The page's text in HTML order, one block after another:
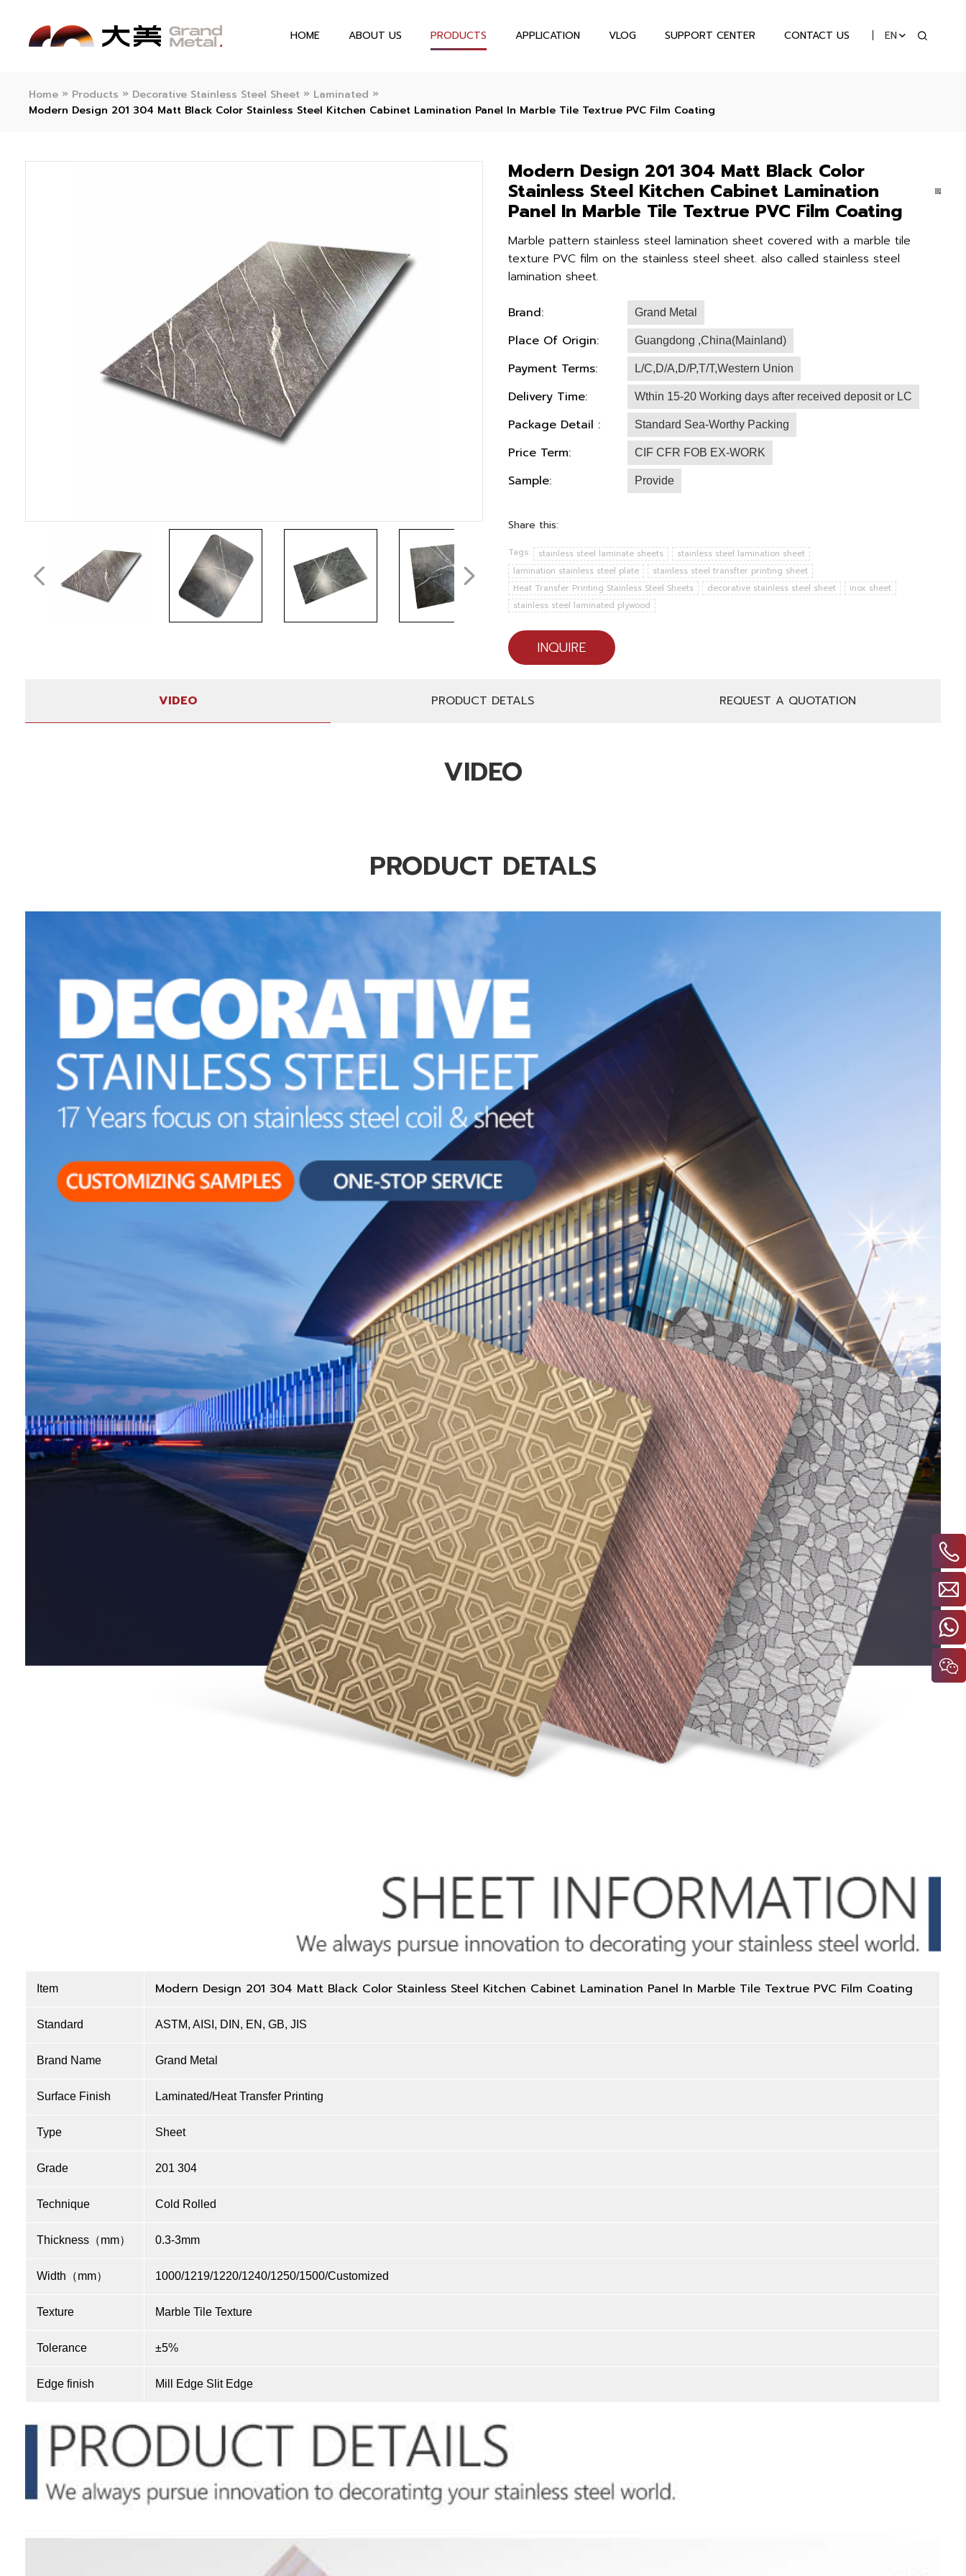
HOME ABOUT US PRODUCTS APPLICATION VLOG SUPPORT CENTER CONTACT US EN
Home » Products » Decorative Stainless Steel Sheet » Laminated »
Modern Design 201 304 Matt Black Color Stainless Steel Kitchen Cabinet Lamination Panel In Marble Tile Textrue PVC Film Coating
Modern Design 201 304 Matt Black Color
Stainless Steel Kitchen Cabinet Lamination
Panel In Marble Tile Textrue PVC Film Coating
Marble pattern stainless steel lamination sheet covered with a marble tile
texture PVC film on the stainless steel sheet. also called stainless steel
lamination sheet.
Brand: Grand Metal
Place Of Origin: Guangdong ,China(Mainland)
Payment Terms: L/C,D/A,D/P,T/T,Western Union
Delivery Time: Wthin 15-20 Working days after received deposit or LC
Package Detail : Standard Sea-Worthy Packing
Price Term: CIF CFR FOB EX-WORK
Sample: Provide
Share this:
Tags: stainless steel laminate sheets
stainless steel lamination sheet
lamination stainless steel plate
stainless steel transfter printing sheet
Heat Transfer Printing Stainless Steel Sheets
decorative stainless steel sheet
inox sheet
stainless steel laminated plywood
INQUIRE
VIDEO PRODUCT DETALS REQUEST A QUOTATION
VIDEO
PRODUCT DETALS
Item Modern Design 201 304 Matt Black Color Stainless Steel Kitchen Cabinet Lamination Panel In Marble Tile Textrue PVC Film Coating
Standard ASTM, AISI, DIN, EN, GB, JIS
Brand Name Grand Metal
Surface Finish Laminated/Heat Transfer Printing
Type Sheet
Grade 201 304
Technique Cold Rolled
Thickness（mm） 0.3-3mm
Width（mm） 1000/1219/1220/1240/1250/1500/Customized
Texture Marble Tile Texture
Tolerance ±5%
Edge finish Mill Edge Slit Edge